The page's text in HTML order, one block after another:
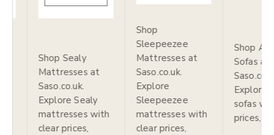
with
Mattresses at
Saso.co.uk.
Explore
Sleepeezee
mattresses with
clear prices,
Shop Alstons
Sofas at
Saso.co.uk.
Explore Alstons
sofas with clear
prices, helpful...